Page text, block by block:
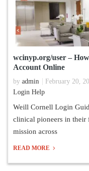
wcinyp.org/user –
Account Online
by admin
February 20,
Login Help
Weill Cornell Login
clinical pioneers in
mission across
READ MORE